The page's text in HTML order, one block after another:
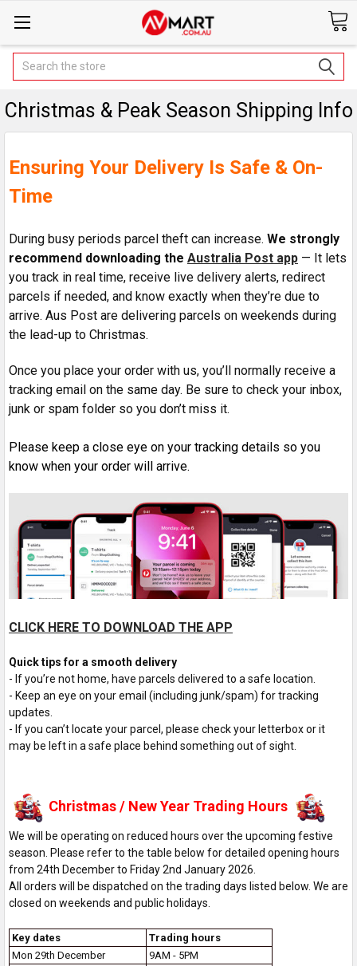
Search
Christmas & Peak Season Shipping Info
Ensuring Your Delivery Is Safe & On-
Time
During busy periods parcel theft can increase. We strongly
recommend downloading the Australia Post app — It lets
you track in real time, receive live delivery alerts, redirect
parcels if needed, and know exactly when they’re due to
arrive. Aus Post are delivering parcels on weekends during
the lead-up to Christmas.
Once you place your order with us, you’ll normally receive a
tracking email on the same day. Be sure to check your inbox,
junk or spam folder so you don’t miss it.
Please keep a close eye on your tracking details so you
know when your order will arrive.
CLICK HERE TO DOWNLOAD THE APP
Quick tips for a smooth delivery
- If you’re not home, have parcels delivered to a safe location.
- Keep an eye on your email (including junk/spam) for tracking
updates.
- If you can’t locate your parcel, please check your letterbox or it
may be left in a safe place behind something out of sight.
Christmas / New Year Trading Hours
We will be operating on reduced hours over the upcoming festive
season. Please refer to the table below for detailed opening hours
from 24th December to Friday 2nd January 2026.
All orders will be dispatched on the trading days listed below. We are
closed on weekends and public holidays.
Key dates
Trading hours
Mon 29th December
9AM - 5PM